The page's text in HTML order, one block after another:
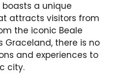
boasts a unique
attracts visitors from
the iconic Beale
Graceland, there is no
and experiences to
city.